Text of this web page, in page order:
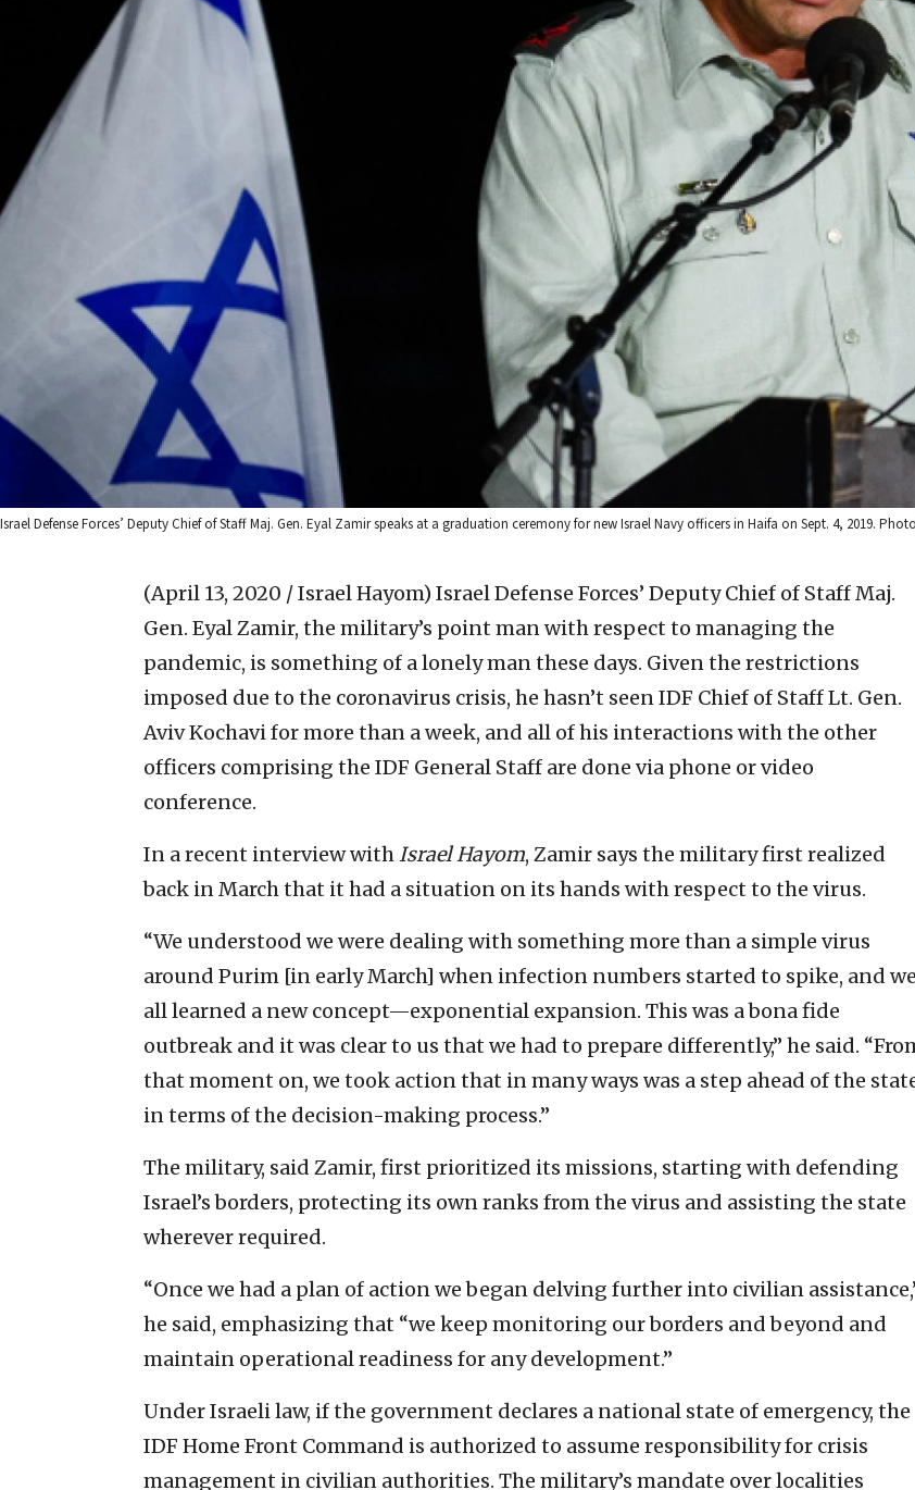
Israel Defense Forces’ Deputy Chief of Staff Maj. Gen. Eyal Zamir speaks at a graduation ceremony for new Israel Navy officers in Haifa on Sept. 4, 2019.
(April 13, 2020 / Israel Hayom) Israel Defense Forces’ Deputy Chief of Staff Maj.
Gen. Eyal Zamir, the military’s point man with respect to managing the
pandemic, is something of a lonely man these days. Given the restrictions
imposed due to the coronavirus crisis, he hasn’t seen IDF Chief of Staff Lt. Gen.
Aviv Kochavi for more than a week, and all of his interactions with the other
officers comprising the IDF General Staff are done via phone or video
conference.
In a recent interview withIsrael Hayom, Zamir says the military first realized
back in March that it had a situation on its hands with respect to the virus.
“We understood we were dealing with something more than a simple virus
around Purim [in early March] when infection numbers started to spike, and we
all learned a new concept—exponential expansion. This was a bona fide
outbreak and it was clear to us that we had to prepare differently,” he said.
that moment on, we took action that in many ways was a step ahead of the
in terms of the decision-making process.”
The military, said Zamir, first prioritized its missions, starting with defending
Israel’s borders, protecting its own ranks from the virus and assisting the state
wherever required.
“Once we had a plan of action we began delving further into civilian
he said, emphasizing that “we keep monitoring our borders and beyond and
maintain operational readiness for any development.”
Under Israeli law, if the government declares a national state of emergency, the
IDF Home Front Command is authorized to assume responsibility for crisis
management in civilian authorities. The military’s mandate over localities